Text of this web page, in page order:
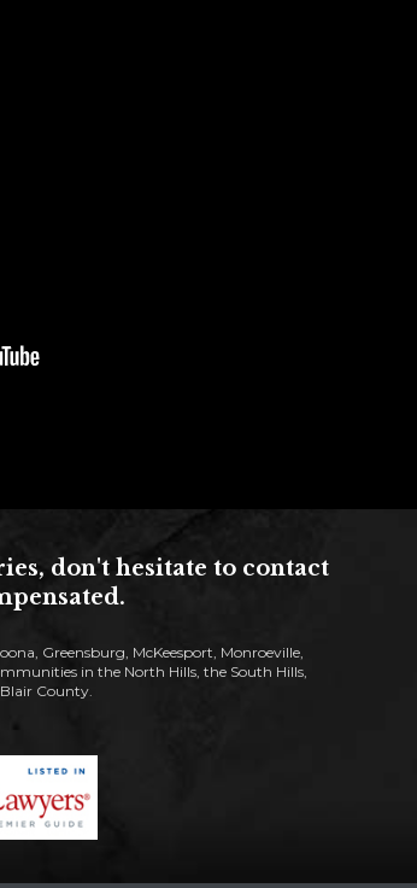
don't hesitate to contact
Greensburg, McKeesport, Monroeville,
in the North Hills, the South Hills,
County.